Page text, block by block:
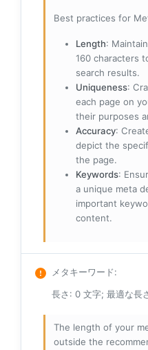
Best practices for
Length:
160 characters
search results.
Uniqueness:
each page on
their purposes
Accuracy:
depict the
the page.
Keywords:
a unique meta
important
content.
メタキーワード:
長さ: 0 文字; 最適な長
The length of your
outside the